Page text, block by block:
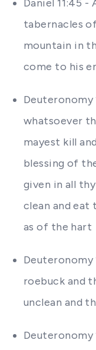
Daniel 11:45 -
tabernacles
mountain in
come to his
Deuteronomy
whatsoever
mayest kill
blessing of
given in all
clean and eat
as of the hart
Deuteronomy
roebuck and
unclean and
Deuteronomy